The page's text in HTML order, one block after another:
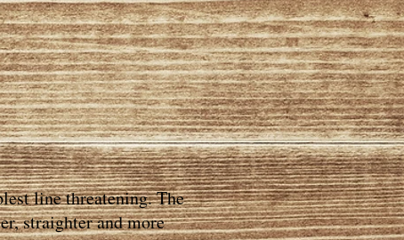
line threatening. The
straighter and more